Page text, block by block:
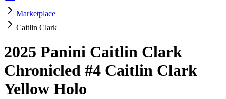
Marketplace
Caitlin Clark
2025 Panini Caitlin Clark
Chronicled #4 Caitlin Clark
Yellow Holo